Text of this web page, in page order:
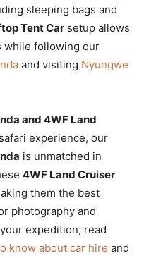
sleeping bags and
Tent Car setup allows
while following our
and visiting Nyungwe
and 4WF Land
experience, our
is unmatched in
4WF Land Cruiser
them the best
photography and
expedition, read
know about car hire and